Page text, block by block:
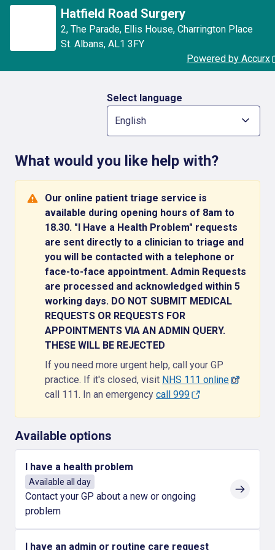
Skip to main contentHatfield Road Surgery
2, The Parade, Ellis House, Charrington Place
St. Albans, AL1 3FY
Powered by Accurx
Select language
English
What would you like help with?
Our online patient triage service is
available during opening hours of 8am to
18.30. "I Have a Health Problem" requests
are sent directly to a clinician to triage and
you will be contacted with a telephone or
face-to-face appointment. Admin Requests
are processed and acknowledged within 5
working days. DO NOT SUBMIT MEDICAL
REQUESTS OR REQUESTS FOR
APPOINTMENTS VIA AN ADMIN QUERY.
THESE WILL BE REJECTED
If you need more urgent help, call your GP
practice. If it's closed, visit NHS 111 onlineor
call 111. In an emergency call 999
Available options
I have a health problem
Available all day
Contact your GP about a new or ongoing
problem
I have an admin or routine care request